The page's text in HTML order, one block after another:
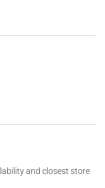
and closest store